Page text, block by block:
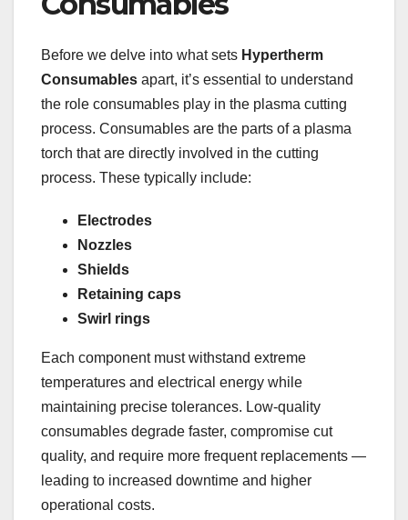
Before we delve into what sets Hypertherm
Consumables apart, it’s essential to understand
the role consumables play in the plasma cutting
process. Consumables are the parts of a plasma
torch that are directly involved in the cutting
process. These typically include:
Electrodes
Nozzles
Shields
Retaining caps
Swirl rings
Each component must withstand extreme
temperatures and electrical energy while
maintaining precise tolerances. Low-quality
consumables degrade faster, compromise cut
quality, and require more frequent replacements —
leading to increased downtime and higher
operational costs.